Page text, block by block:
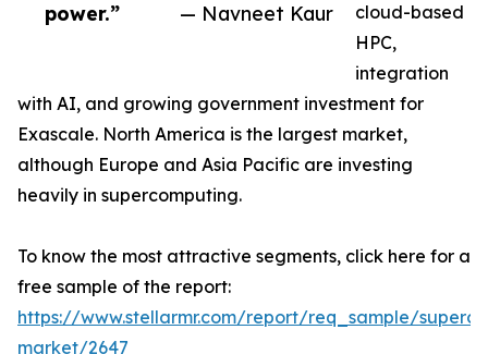
power.”
— Navneet Kaur
cloud-based
HPC,
integration
with AI, and growing government investment for
Exascale. North America is the largest market,
although Europe and Asia Pacific are investing
heavily in supercomputing.
To know the most attractive segments, click here for a
free sample of the report:
https://www.stellarmr.com/report/req_sample/
market/2647